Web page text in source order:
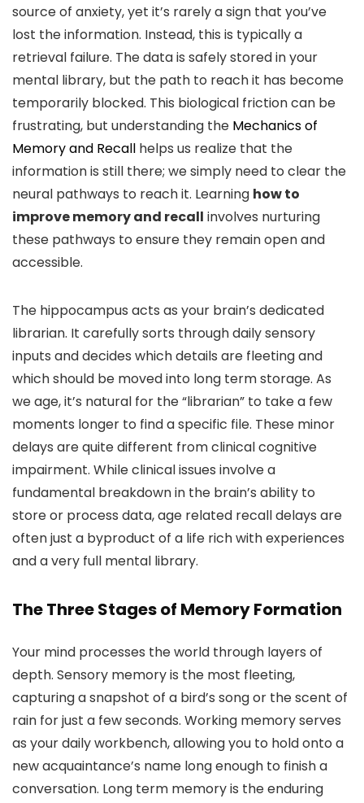
source of anxiety, yet it’s rarely a sign that you’ve
lost the information. Instead, this is typically a
retrieval failure. The data is safely stored in your
mental library, but the path to reach it has become
temporarily blocked. This biological friction can be
frustrating, but understanding the Mechanics of
Memory and Recall helps us realize that the
information is still there; we simply need to clear the
neural pathways to reach it. Learning how to
improve memory and recall involves nurturing
these pathways to ensure they remain open and
accessible.
The hippocampus acts as your brain’s dedicated
librarian. It carefully sorts through daily sensory
inputs and decides which details are fleeting and
which should be moved into long term storage. As
we age, it’s natural for the “librarian” to take a few
moments longer to find a specific file. These minor
delays are quite different from clinical cognitive
impairment. While clinical issues involve a
fundamental breakdown in the brain’s ability to
store or process data, age related recall delays are
often just a byproduct of a life rich with experiences
and a very full mental library.
The Three Stages of Memory Formation
Your mind processes the world through layers of
depth. Sensory memory is the most fleeting,
capturing a snapshot of a bird’s song or the scent of
rain for just a few seconds. Working memory serves
as your daily workbench, allowing you to hold onto a
new acquaintance’s name long enough to finish a
conversation. Long term memory is the enduring